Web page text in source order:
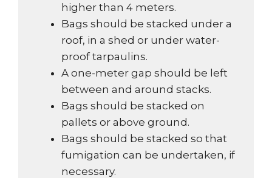
higher than 4 meters.
Bags should be stacked under a
roof, in a shed or under water-
proof tarpaulins.
A one-meter gap should be left
between and around stacks.
Bags should be stacked on
pallets or above ground.
Bags should be stacked so that
fumigation can be undertaken, if
necessary.